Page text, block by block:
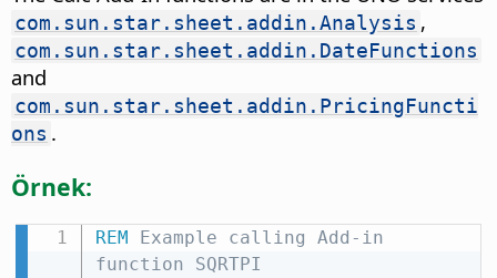
com.sun.star.sheet.addin.Analysis ,
com.sun.star.sheet.addin.DateFunctions
and
com.sun.star.sheet.addin.PricingFuncti
ons .
Örnek:
REM Example calling Add-in
function SQRTPI